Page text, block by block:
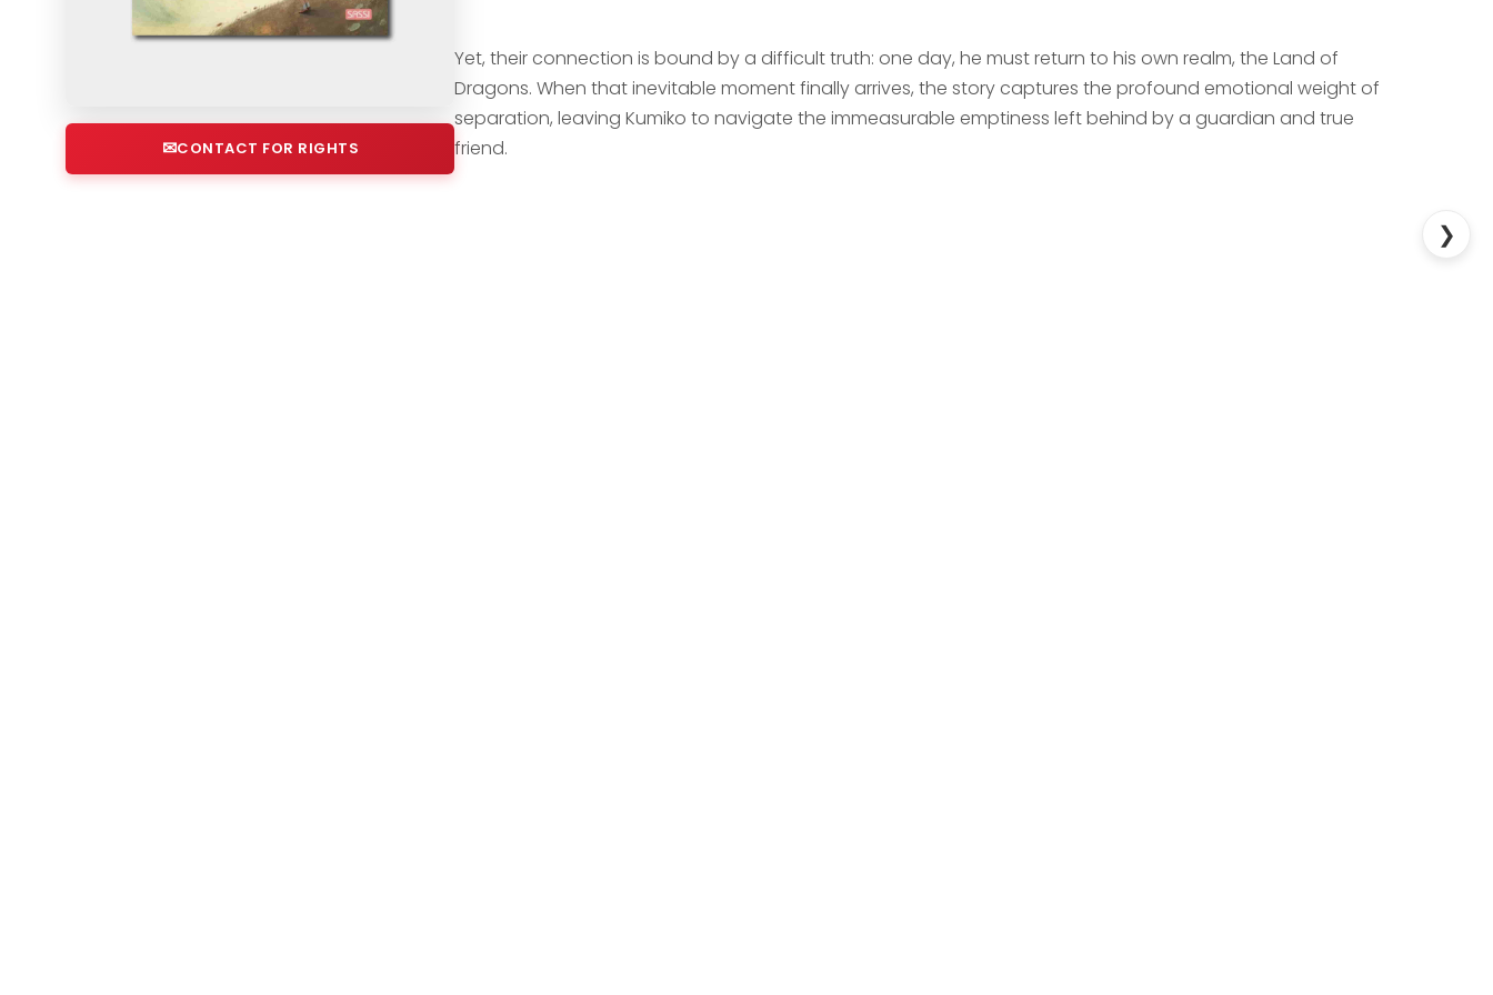
CONTACT FOR RIGHTS
Yet, their connection is bound by a difficult truth: one day, he must return to his own realm, the Land of
Dragons. When that inevitable moment finally arrives, the story captures the profound emotional weight of
separation, leaving Kumiko to navigate the immeasurable emptiness left behind by a guardian and true
friend.
❯